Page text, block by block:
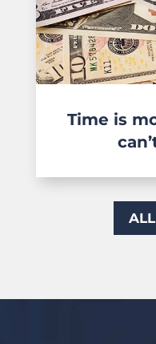
Time is